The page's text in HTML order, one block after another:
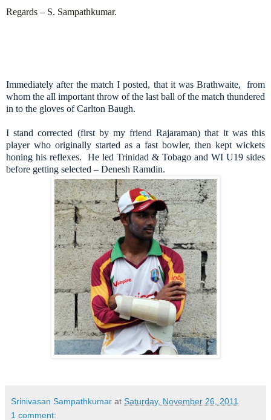
Regards – S. Sampathkumar.
Immediately after the match I posted, that it was Brathwaite, from
whom the all important throw of the last ball of the match thundered
in to the gloves of Carlton Baugh.
I stand corrected (first by my friend Rajaraman) that it was this
player who originally started as a fast bowler, then kept wickets
honing his reflexes. He led Trinidad & Tobago and WI U19 sides
before getting selected – Denesh Ramdin.
Srinivasan Sampathkumar at Saturday, November 26, 2011
1 comment: